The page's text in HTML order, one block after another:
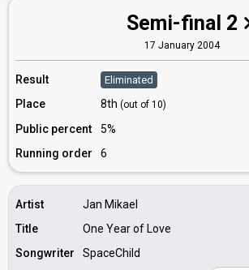
Semi-final 2
17 January 2004
Result Eliminated
Place 8th (out of 10)
Public percent
5%
Running order
6
Artist
Jan Mikael
Title
One Year of Love
Songwriter
SpaceChild